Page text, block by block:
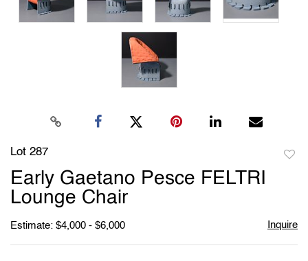
Lot 287
Early Gaetano Pesce FELTRI
Lounge Chair
Estimate: $4,000 - $6,000 Inquire